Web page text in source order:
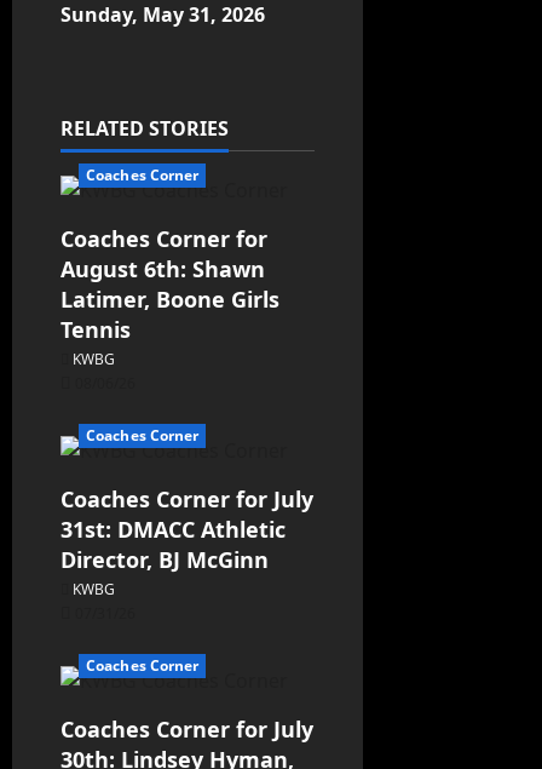
Sunday, May 31, 2026
RELATED STORIES
Coaches Corner
Coaches Corner for
August 6th: Shawn
Latimer, Boone Girls
Tennis
KWBG
Coaches Corner
Coaches Corner for July
31st: DMACC Athletic
Director, BJ McGinn
KWBG
Coaches Corner
Coaches Corner for July
30th: Lindsey Hyman,